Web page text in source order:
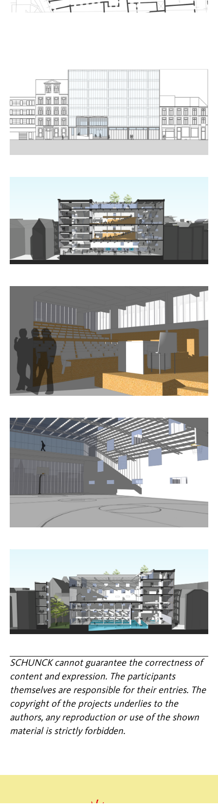
SCHUNCK cannot guarantee the correctness of
content and expression. The participants
themselves are responsible for their entries. The
copyright of the projects underlies to the
authors, any reproduction or use of the shown
material is strictly forbidden.